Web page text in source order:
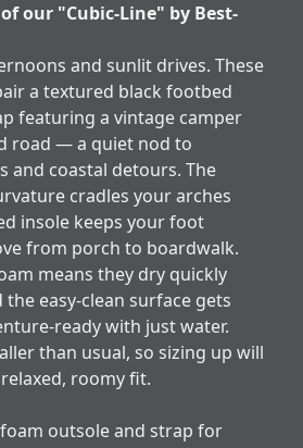
our "Cubic-Line" by Best-
and sunlit drives. These
a textured black footbed
featuring a vintage camper
road — a quiet nod to
and coastal detours. The
cradles your arches
insole keeps your foot
from porch to boardwalk.
means they dry quickly
easy-clean surface gets
ready with just water.
than usual, so sizing up will
roomy fit.
outsole and strap for